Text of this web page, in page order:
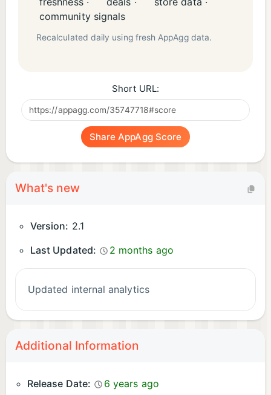
community signals
Recalculated daily using fresh AppAgg data.
Short URL:
Share AppAgg Score
What's new
Version: 2.1
Last Updated:
2 months ago
Updated internal analytics
Additional Information
Release Date:
6 years ago